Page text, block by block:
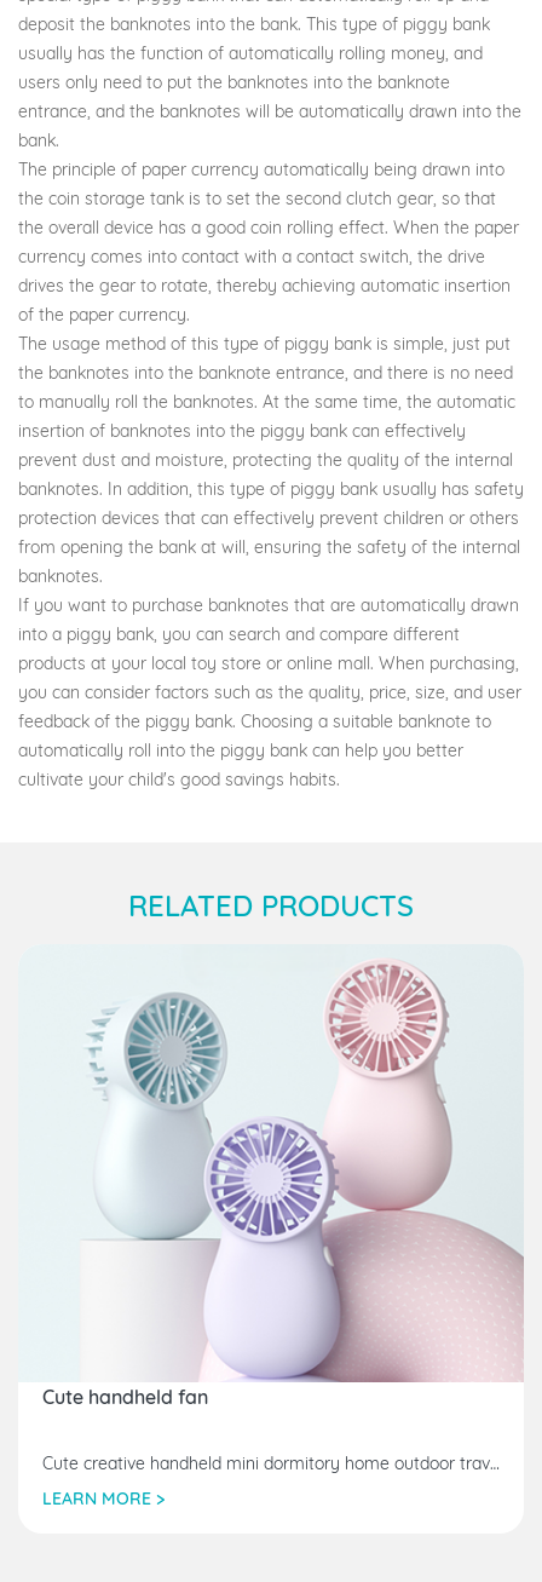
deposit the banknotes into the bank. This type of piggy bank
usually has the function of automatically rolling money, and
users only need to put the banknotes into the banknote
entrance, and the banknotes will be automatically drawn into the
bank.
The principle of paper currency automatically being drawn into
the coin storage tank is to set the second clutch gear, so that
the overall device has a good coin rolling effect. When the paper
currency comes into contact with a contact switch, the drive
drives the gear to rotate, thereby achieving automatic insertion
of the paper currency.
The usage method of this type of piggy bank is simple, just put
the banknotes into the banknote entrance, and there is no need
to manually roll the banknotes. At the same time, the automatic
insertion of banknotes into the piggy bank can effectively
prevent dust and moisture, protecting the quality of the internal
banknotes. In addition, this type of piggy bank usually has safety
protection devices that can effectively prevent children or others
from opening the bank at will, ensuring the safety of the internal
banknotes.
If you want to purchase banknotes that are automatically drawn
into a piggy bank, you can search and compare different
products at your local toy store or online mall. When purchasing,
you can consider factors such as the quality, price, size, and user
feedback of the piggy bank. Choosing a suitable banknote to
automatically roll into the piggy bank can help you better
cultivate your child's good savings habits.
RELATED PRODUCTS
Cute handheld fan
Cute creative handheld mini dormitory home outdoor travel home furnishings electric small fan
LEARN MORE >